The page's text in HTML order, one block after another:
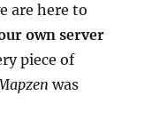
are here to
own server
piece of
was